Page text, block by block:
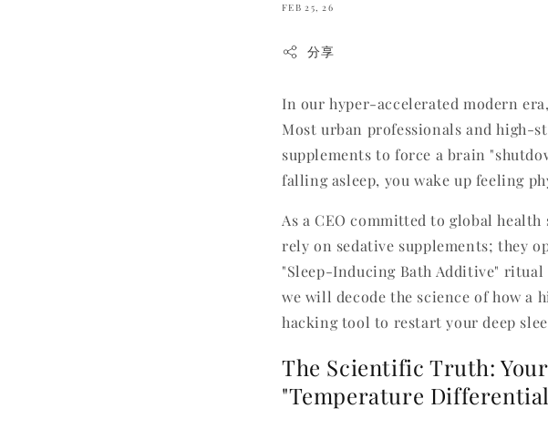
FEB 25, 26
分享
In our hyper-accelerated modern
Most urban professionals and
supplements to force a brain
falling asleep, you wake up feeling
As a CEO committed to global
rely on sedative supplements; they
"Sleep-Inducing Bath Additive" ritual
we will decode the science of how a
hacking tool to restart your deep
The Scientific Truth:
"Temperature